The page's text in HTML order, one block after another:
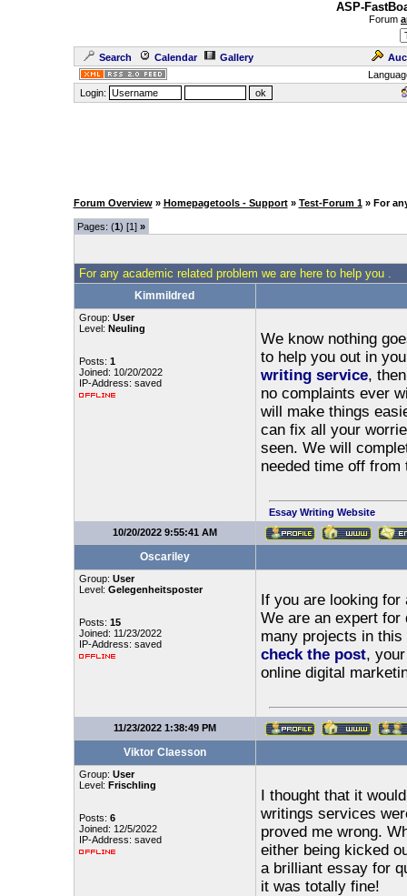
ASP-
Forum
Search Calendar Gallery
Login:
Forum Overview » Homepagetools - Support » Test-Forum 1 » For
Pages: (1) [1] »
For any academic related problem we are here to help you .
Kimmildred
Group: User
Level: Neuling
Posts: 1
Joined: 10/20/2022
IP-Address: saved
We know nothing
to help you out in
writing service,
no complaints ever
will make things
can fix all your
seen. We will
needed time off
Essay Writing Website
10/20/2022 9:55:41 AM
Oscariley
Group: User
Level: Gelegenheitsposter
Posts: 15
Joined: 11/23/2022
IP-Address: saved
If you are looking for
We are an expert for
many projects in
check the post,
online digital
11/23/2022 1:38:49 PM
Viktor Claesson
Group: User
Level: Frischling
Posts: 6
Joined: 12/5/2022
IP-Address: saved
I thought that it
writings services
proved me wrong.
either being kicked
a brilliant essay for
it was totally fine!